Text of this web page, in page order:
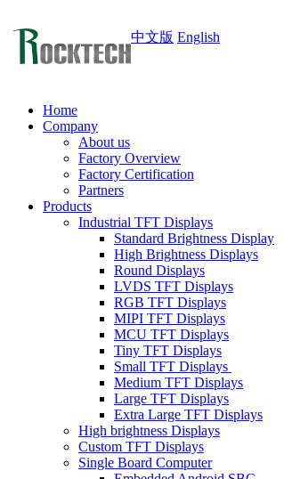
中文版 English
Home
Company
About us
Factory Overview
Factory Certification
Partners
Products
Industrial TFT Displays
Standard Brightness Display
High Brightness Displays
Round Displays
LVDS TFT Displays
RGB TFT Displays
MIPI TFT Displays
MCU TFT Displays
Tiny TFT Displays
Small TFT Displays
Medium TFT Displays
Large TFT Displays
Extra Large TFT Displays
High brightness Displays
Custom TFT Displays
Single Board Computer